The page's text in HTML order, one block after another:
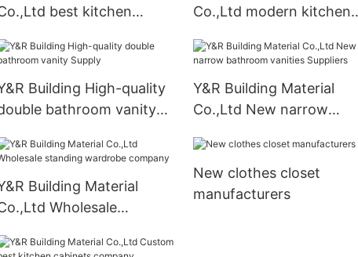
best kitchen
Co.,Ltd modern kitchen
Building High-quality
bathroom vanity
Y&R Building Material
Co.,Ltd New narrow
Suppliers
Building Material
Wholesale
New clothes closet
manufacturers